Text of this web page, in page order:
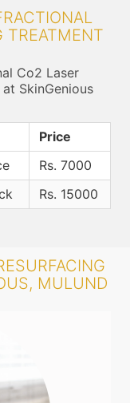
TREATMENT
Co2 Laser
SkinGenious
Price
Rs. 7000
Rs. 15000
MULUND